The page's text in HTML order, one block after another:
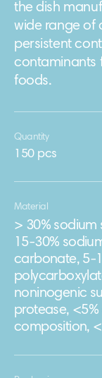
the dish
wide range of
persistent
contaminants
foods.
Quantity
150 pcs
Material
> 30% sodium
15-30%
carbonate, 5-
noninogenic
protease,
composition,